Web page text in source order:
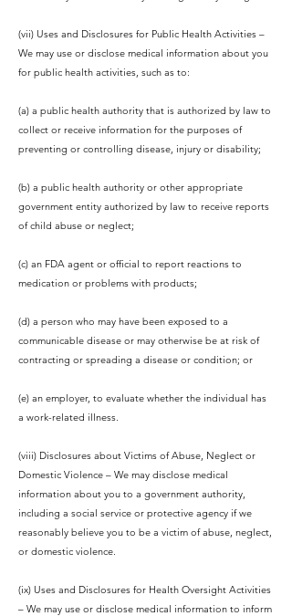
(vii) Uses and Disclosures for Public Health Activities –
We may use or disclose medical information about you
for public health activities, such as to:
(a) a public health authority that is authorized by law to
collect or receive information for the purposes of
preventing or controlling disease, injury or disability;
(b) a public health authority or other appropriate
government entity authorized by law to receive reports
of child abuse or neglect;
(c) an FDA agent or official to report reactions to
medication or problems with products;
(d) a person who may have been exposed to a
communicable disease or may otherwise be at risk of
contracting or spreading a disease or condition; or
(e) an employer, to evaluate whether the individual has
a work-related illness.
(viii) Disclosures about Victims of Abuse, Neglect or
Domestic Violence – We may disclose medical
information about you to a government authority,
including a social service or protective agency if we
reasonably believe you to be a victim of abuse, neglect,
or domestic violence.
(ix) Uses and Disclosures for Health Oversight Activities
– We may use or disclose medical information to inform